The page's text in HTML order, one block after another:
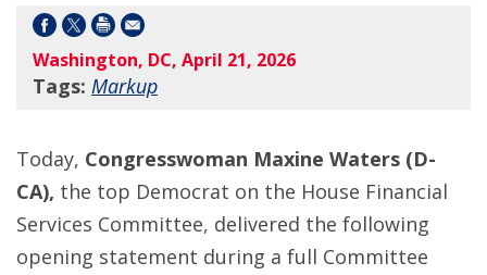
Washington, DC, April 21, 2026
Tags: Markup
Today, Congresswoman Maxine Waters (D-
CA), the top Democrat on the House Financial
Services Committee, delivered the following
opening statement during a full Committee